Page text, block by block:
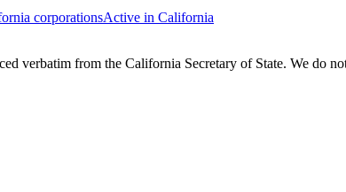
corporationsActive in California
verbatim from the California Secretary of State. We do